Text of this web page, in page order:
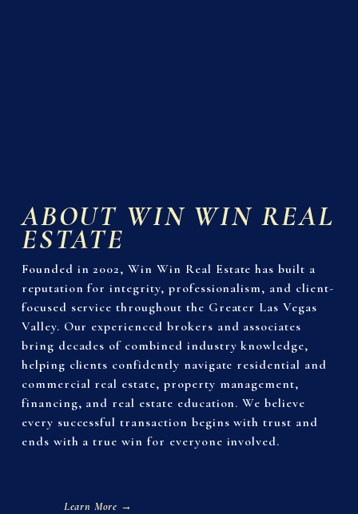
ABOUT WIN WIN REAL
ESTATE
Founded in 2002, Win Win Real Estate has built a
reputation for integrity, professionalism, and client-
focused service throughout the Greater Las Vegas
Valley. Our experienced brokers and associates
bring decades of combined industry knowledge,
helping clients confidently navigate residential and
commercial real estate, property management,
financing, and real estate education. We believe
every successful transaction begins with trust and
ends with a true win for everyone involved.
Learn More →